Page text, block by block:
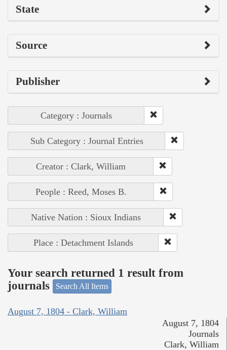
State
Source
Publisher
Category : Journals
Sub Category : Journal Entries
Creator : Clark, William
People : Reed, Moses B.
Native Nation : Sioux Indians
Place : Detachment Islands
Your search returned 1 result from
journals
Search All Items
August 7, 1804 - Clark, William
August 7, 1804
Journals
Clark, William